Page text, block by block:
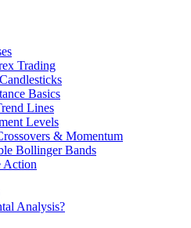
Trading
Basics
Lines
Levels
& Momentum
Bollinger Bands
Action
Analysis?